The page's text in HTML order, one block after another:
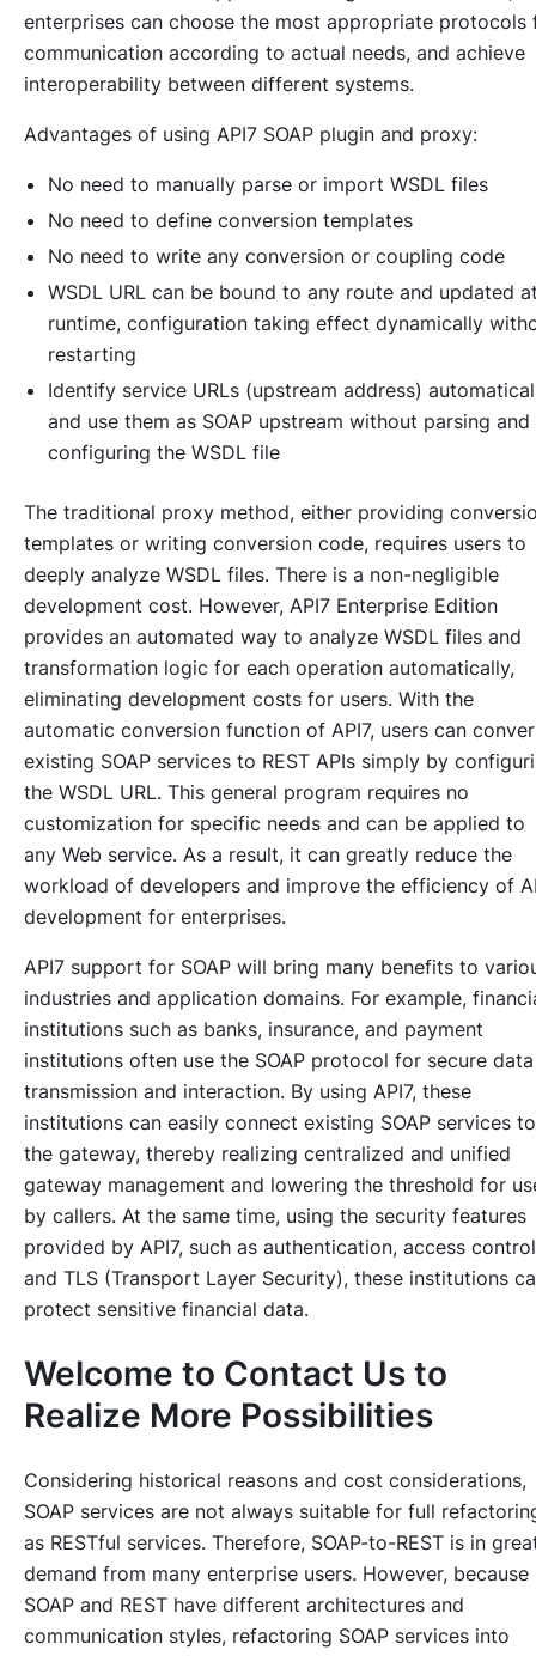
enterprises can choose the most appropriate protocols
communication according to actual needs, and achieve
interoperability between different systems.
Advantages of using API7 SOAP plugin and proxy:
No need to manually parse or import WSDL files
No need to define conversion templates
No need to write any conversion or coupling code
WSDL URL can be bound to any route and updated
runtime, configuration taking effect dynamically
restarting
Identify service URLs (upstream address)
and use them as SOAP upstream without parsing and
configuring the WSDL file
The traditional proxy method, either providing
templates or writing conversion code, requires users to
deeply analyze WSDL files. There is a non-negligible
development cost. However, API7 Enterprise Edition
provides an automated way to analyze WSDL files and
transformation logic for each operation automatically,
eliminating development costs for users. With the
automatic conversion function of API7, users can
existing SOAP services to REST APIs simply by
the WSDL URL. This general program requires no
customization for specific needs and can be applied to
any Web service. As a result, it can greatly reduce the
workload of developers and improve the efficiency of
development for enterprises.
API7 support for SOAP will bring many benefits to
industries and application domains. For example,
institutions such as banks, insurance, and payment
institutions often use the SOAP protocol for secure data
transmission and interaction. By using API7, these
institutions can easily connect existing SOAP services to
the gateway, thereby realizing centralized and unified
gateway management and lowering the threshold for
by callers. At the same time, using the security features
provided by API7, such as authentication, access
and TLS (Transport Layer Security), these institutions
protect sensitive financial data.
Welcome to Contact Us to
Realize More Possibilities
Considering historical reasons and cost considerations,
SOAP services are not always suitable for full
as RESTful services. Therefore, SOAP-to-REST is in
demand from many enterprise users. However, because
SOAP and REST have different architectures and
communication styles, refactoring SOAP services into